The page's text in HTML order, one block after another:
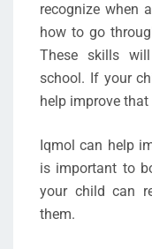
recognize when
how to go
These skills
school. If your
help improve that
Iqmol can help
is important to
your child can
them.